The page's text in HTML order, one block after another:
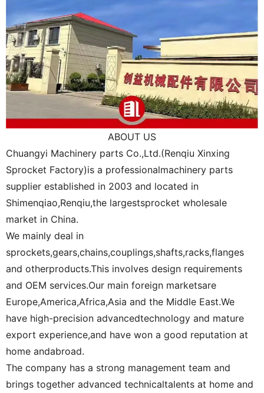
ABOUT US
Chuangyi Machinery parts Co.,Ltd.(Renqiu Xinxing
Sprocket Factory)is a professionalmachinery parts
supplier established in 2003 and located in
Shimenqiao,Renqiu,the largestsprocket wholesale
market in China.
We mainly deal in
sprockets,gears,chains,couplings,shafts,racks,flanges
and otherproducts.This involves design requirements
and OEM services.Our main foreign marketsare
Europe,America,Africa,Asia and the Middle East.We
have high-precision advancedtechnology and mature
export experience,and have won a good reputation at
home andabroad.
The company has a strong management team and
brings together advanced technicaltalents at home and